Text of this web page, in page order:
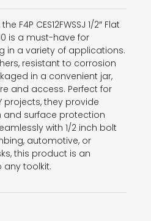
F4P CES12FWSSJ 1/2″ Flat
is a must-have for
in a variety of applications.
resistant to corrosion
in a convenient jar,
and access. Perfect for
projects, they provide
and surface protection
with 1/2 inch bolt
automotive, or
this product is an
toolkit.